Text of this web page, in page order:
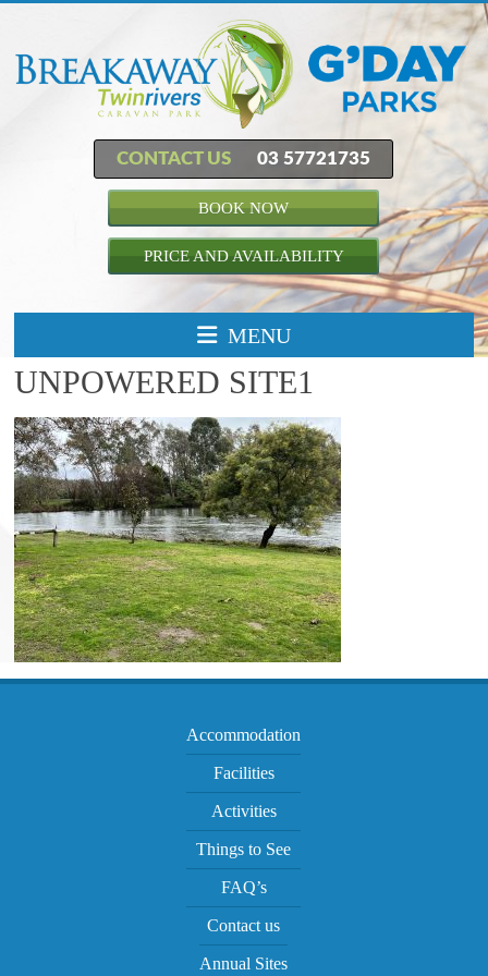
CONTACT US 03 57721735
BOOK NOW
PRICE AND AVAILABILITY
MENU
UNPOWERED SITE1
Accommodation
Facilities
Activities
Things to See
FAQ’s
Contact us
Annual Sites